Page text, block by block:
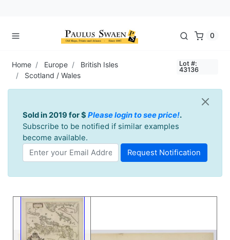
0
Home Europe
British Isles
Scotland / Wales
Lot #:
43136
Sold in 2019 for $ Please login to see price!.
Subscribe to be notified if similar examples
become available.